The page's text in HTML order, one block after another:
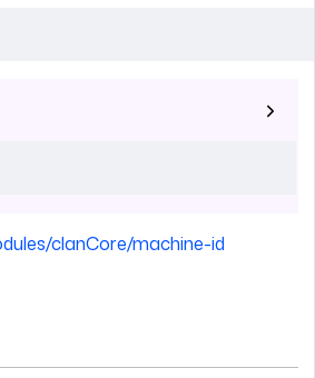
clanCore/machine-id